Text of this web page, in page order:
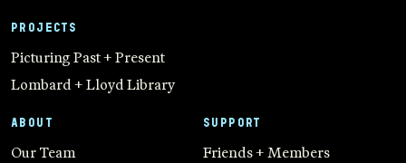
PROJECTS
Picturing Past + Present
Lombard + Lloyd Library
ABOUT
Our Team
SUPPORT
Friends + Members